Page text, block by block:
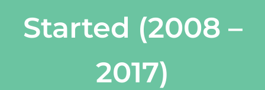
Started (2008 –
2017)